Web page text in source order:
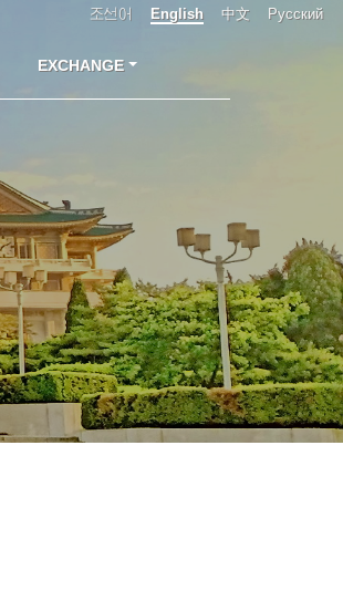
조선어 English 中文 Русский
EXCHANGE